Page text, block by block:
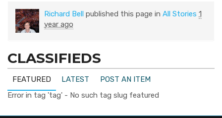
Richard Bell published this page in All Stories 1
year ago
CLASSIFIEDS
FEATURED LATEST
POST AN ITEM
Error in tag 'tag' - No such tag slug featured